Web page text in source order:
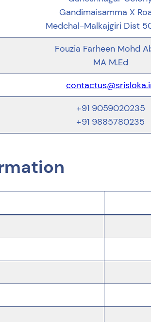
Gandimaisamma X
Medchal-Malkajgiri Dist
Fouzia Farheen Mohd
MA M.Ed
+91 9059020235
+91 9885780235